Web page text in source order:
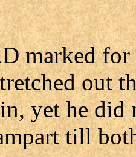
marked for
out
yet he
till